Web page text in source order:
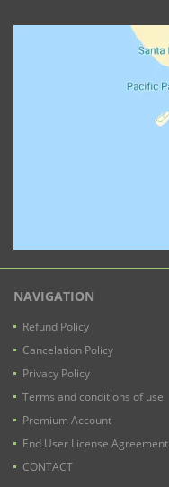
NAVIGATION
Refund Policy
Cancelation Policy
Privacy Policy
Terms and conditions of use
Premium Account
End User License Agreement
CONTACT